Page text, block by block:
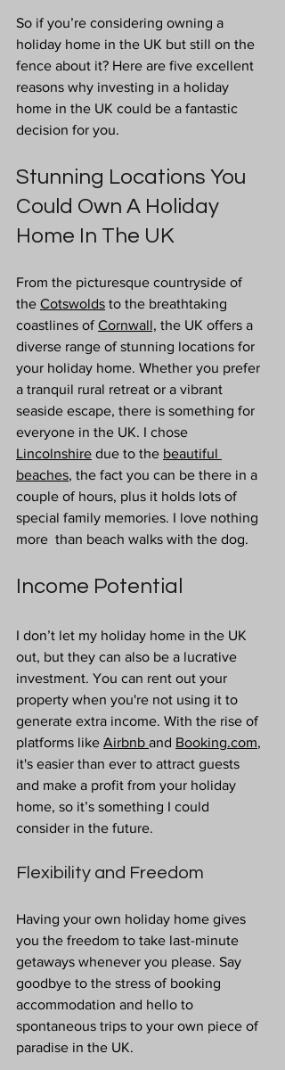
So if you’re considering owning a
holiday home in the UK but still on the
fence about it? Here are five excellent
reasons why investing in a holiday
home in the UK could be a fantastic
decision for you.
Stunning Locations You
Could Own A Holiday
Home In The UK
From the picturesque countryside of
the Cotswolds to the breathtaking
coastlines of Cornwall, the UK offers a
diverse range of stunning locations for
your holiday home. Whether you prefer
a tranquil rural retreat or a vibrant
seaside escape, there is something for
everyone in the UK. I chose
Lincolnshire due to the beautiful
beaches, the fact you can be there in a
couple of hours, plus it holds lots of
special family memories. I love nothing
more  than beach walks with the dog.
Income Potential
I don’t let my holiday home in the UK
out, but they can also be a lucrative
investment. You can rent out your
property when you're not using it to
generate extra income. With the rise of
platforms like Airbnb and Booking.com,
it's easier than ever to attract guests
and make a profit from your holiday
home, so it’s something I could
consider in the future.
Flexibility and Freedom
Having your own holiday home gives
you the freedom to take last-minute
getaways whenever you please. Say
goodbye to the stress of booking
accommodation and hello to
spontaneous trips to your own piece of
paradise in the UK.